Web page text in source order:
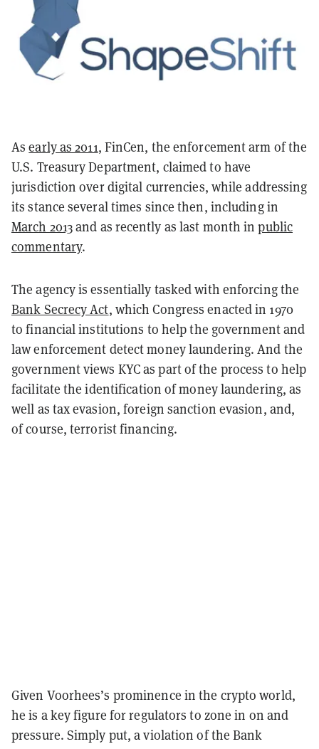
Asearly as 2011, FinCen, the enforcement arm of the
U.S. Treasury Department, claimed to have
jurisdiction over digital currencies, while addressing
its stance several times since then, including in
March 2013and as recently as last month inpublic
commentary.
The agency is essentially tasked with enforcing the
Bank Secrecy Act, which Congress enacted in 1970
to financial institutions to help the government and
law enforcement detect money laundering. And the
government views KYC as part of the process to help
facilitate the identification of money laundering, as
well as tax evasion, foreign sanction evasion, and,
of course, terrorist financing.
Given Voorhees’s prominence in the crypto world,
he is a key figure for regulators to zone in on and
pressure. Simply put, a violation of the Bank